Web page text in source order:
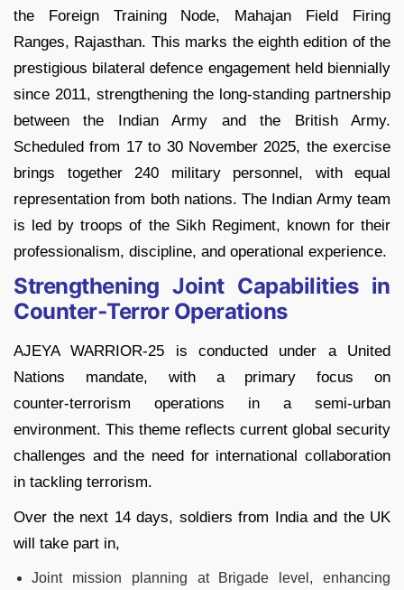
the Foreign Training Node, Mahajan Field Firing
Ranges, Rajasthan. This marks the eighth edition of the
prestigious bilateral defence engagement held biennially
since 2011, strengthening the long-standing partnership
between the Indian Army and the British Army.
Scheduled from 17 to 30 November 2025, the exercise
brings together 240 military personnel, with equal
representation from both nations. The Indian Army team
is led by troops of the Sikh Regiment, known for their
professionalism, discipline, and operational experience.
Strengthening Joint Capabilities in
Counter‑Terror Operations
AJEYA WARRIOR‑25 is conducted under a United
Nations mandate, with a primary focus on
counter‑terrorism operations in a semi‑urban
environment. This theme reflects current global security
challenges and the need for international collaboration
in tackling terrorism.
Over the next 14 days, soldiers from India and the UK
will take part in,
Joint mission planning at Brigade level, enhancing